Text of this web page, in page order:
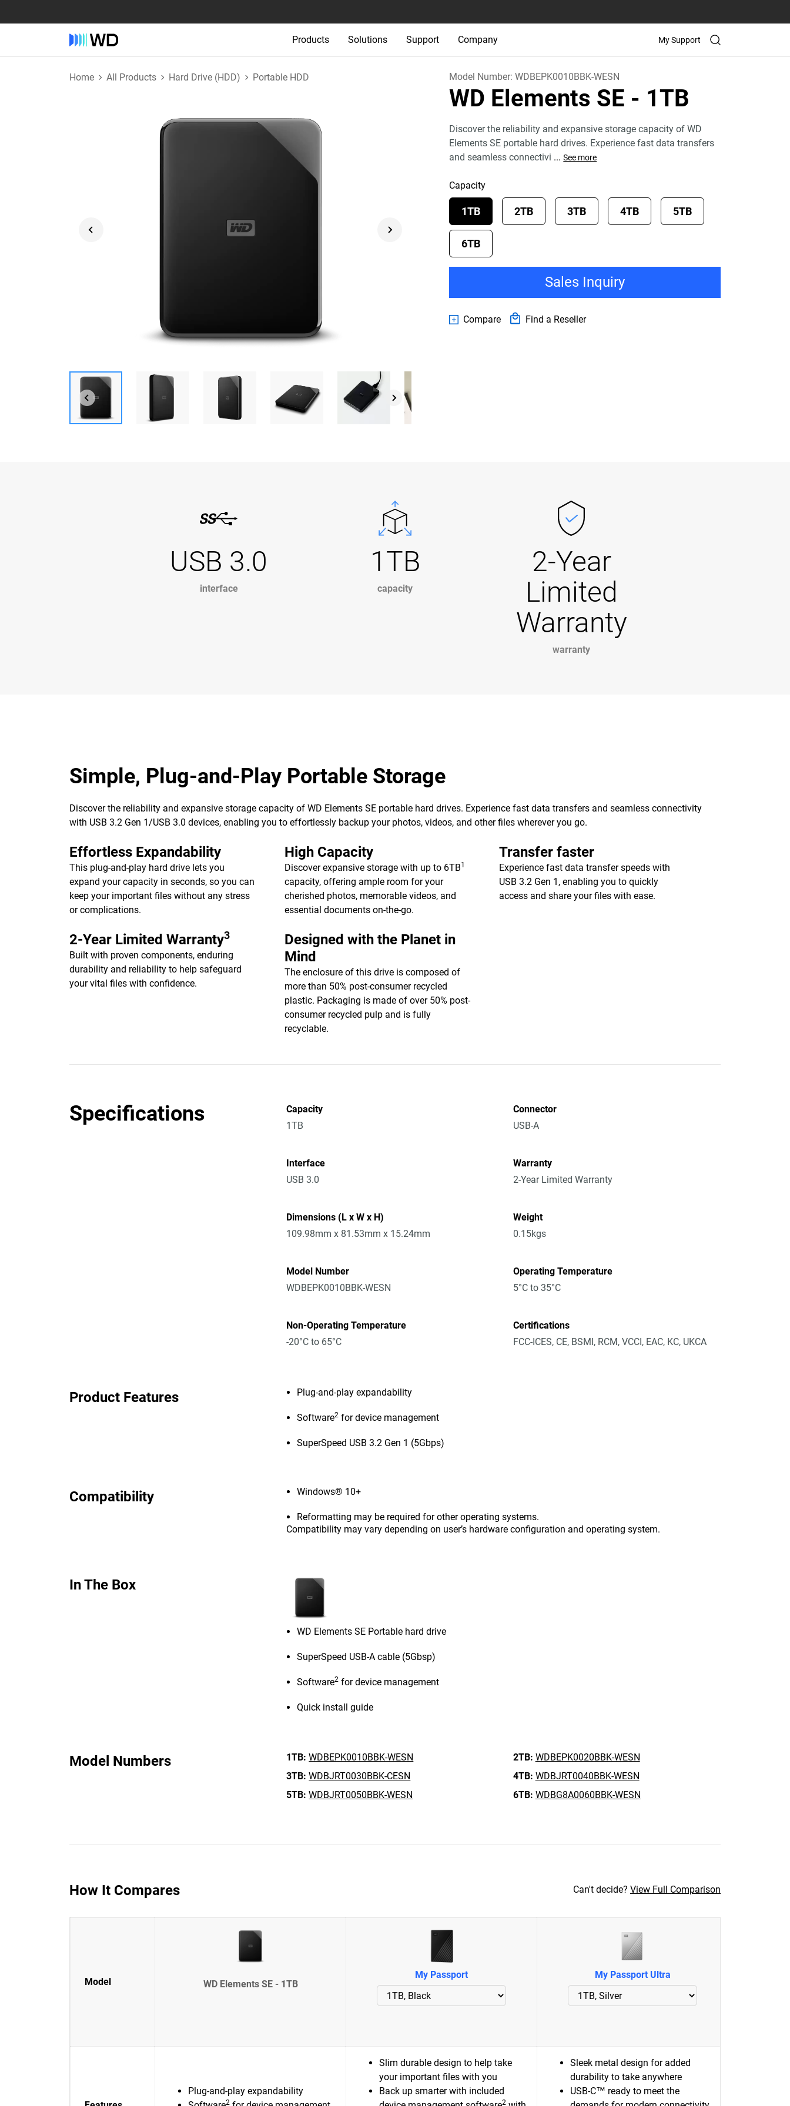
Products Solutions Support Company My Support
Home All Products Hard Drive (HDD) Portable HDD Model Number:WDBEPK0010BBK-WESN
WD Elements SE - 1TB
Discover the reliability and expansive storage capacity of WD
Elements SE portable hard drives. Experience fast data transfers
and seamless connectivi ... See more
Capacity
1TB 2TB 3TB 4TB 5TB
6TB
Sales Inquiry
Compare Find a Reseller
USB 3.0
interface
1TB
capacity
2-Year
Limited
Warranty
warranty
Simple, Plug-and-Play Portable Storage
Discover the reliability and expansive storage capacity of WD Elements SE portable hard drives. Experience fast data transfers and seamless connectivity
with USB 3.2 Gen 1/USB 3.0 devices, enabling you to effortlessly backup your photos, videos, and other files wherever you go.
Effortless Expandability
This plug-and-play hard drive lets you
expand your capacity in seconds, so you can
keep your important files without any stress
or complications.
High Capacity
Discover expansive storage with up to 6TB1
capacity, offering ample room for your
cherished photos, memorable videos, and
essential documents on-the-go.
Transfer faster
Experience fast data transfer speeds with
USB 3.2 Gen 1, enabling you to quickly
access and share your files with ease.
2-Year Limited Warranty3
Built with proven components, enduring
durability and reliability to help safeguard
your vital files with confidence.
Designed with the Planet in
Mind
The enclosure of this drive is composed of
more than 50% post-consumer recycled
plastic. Packaging is made of over 50% post-
consumer recycled pulp and is fully
recyclable.
Specifications
Capacity
1TB
Connector
USB-A
Interface
USB 3.0
Warranty
2-Year Limited Warranty
Dimensions (L x W x H)
109.98mm x 81.53mm x 15.24mm
Weight
0.15kgs
Model Number
WDBEPK0010BBK-WESN
Operating Temperature
5°C to 35°C
Non-Operating Temperature
-20°C to 65°C
Certifications
FCC-ICES, CE, BSMI, RCM, VCCI, EAC, KC, UKCA
Product Features Plug-and-play expandability
Software2 for device management
SuperSpeed USB 3.2 Gen 1 (5Gbps)
Compatibility Windows® 10+
Reformatting may be required for other operating systems.
Compatibility may vary depending on user’s hardware configuration and operating system.
In The Box
WD Elements SE Portable hard drive
SuperSpeed USB-A cable (5Gbsp)
Software2 for device management
Quick install guide
Model Numbers 1TB: WDBEPK0010BBK-WESN 2TB: WDBEPK0020BBK-WESN
3TB: WDBJRT0030BBK-CESN 4TB: WDBJRT0040BBK-WESN
5TB: WDBJRT0050BBK-WESN 6TB: WDBG8A0060BBK-WESN
How It Compares Can't decide? View Full Comparison
Model WD Elements SE - 1TB
My Passport My Passport Ultra
Plug-and-play expandability
2
Slim durable design to help take
your important files with you
Back up smarter with included
2
Sleek metal design for added
durability to take anywhere
USB-C™ ready to meet the